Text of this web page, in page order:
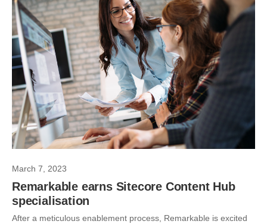
March 7, 2023
Remarkable earns Sitecore Content Hub
specialisation
After a meticulous enablement process, Remarkable is excited